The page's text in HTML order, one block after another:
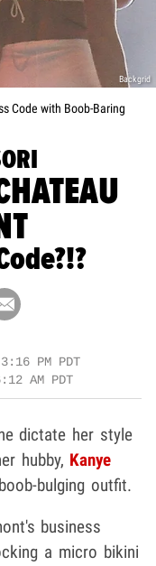
Backgrid
Code with Boob-Baring
3:16 PM PDT
AM PDT
dictate her style
hubby, Kanye
bulging outfit.
business
a micro bikini